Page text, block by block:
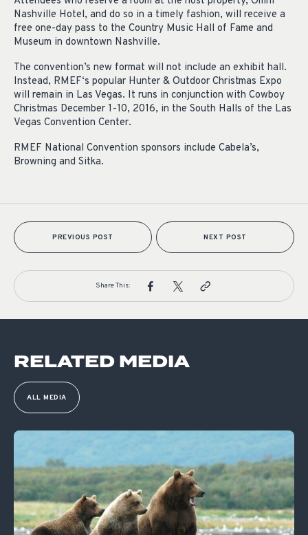
Nashville Hotel, and do so in a timely fashion, will receive a
free one-day pass to the Country Music Hall of Fame and
Museum in downtown Nashville.
The convention’s new format will not include an exhibit hall.
Instead, RMEF‘s popular Hunter & Outdoor Christmas Expo
will remain in Las Vegas. It runs in conjunction with Cowboy
Christmas December 1-10, 2016, in the South Halls of the Las
Vegas Convention Center.
RMEF National Convention sponsors include Cabela’s,
Browning and Sitka.
PREVIOUS POST NEXT POST
Share This:
RELATED MEDIA
ALL MEDIA